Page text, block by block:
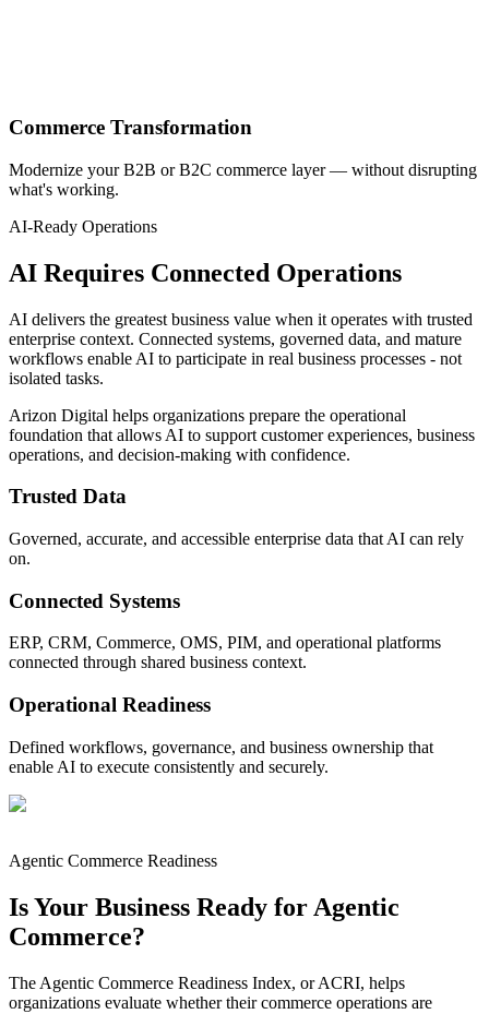
Commerce Transformation
Modernize your B2B or B2C commerce layer — without disrupting
what's working.
AI-Ready Operations
AI Requires Connected Operations
AI delivers the greatest business value when it operates with trusted
enterprise context. Connected systems, governed data, and mature
workflows enable AI to participate in real business processes - not
isolated tasks.
Arizon Digital helps organizations prepare the operational
foundation that allows AI to support customer experiences, business
operations, and decision-making with confidence.
Trusted Data
Governed, accurate, and accessible enterprise data that AI can rely
on.
Connected Systems
ERP, CRM, Commerce, OMS, PIM, and operational platforms
connected through shared business context.
Operational Readiness
Defined workflows, governance, and business ownership that
enable AI to execute consistently and securely.
Agentic Commerce Readiness
Is Your Business Ready for Agentic
Commerce?
The Agentic Commerce Readiness Index, or ACRI, helps
organizations evaluate whether their commerce operations are